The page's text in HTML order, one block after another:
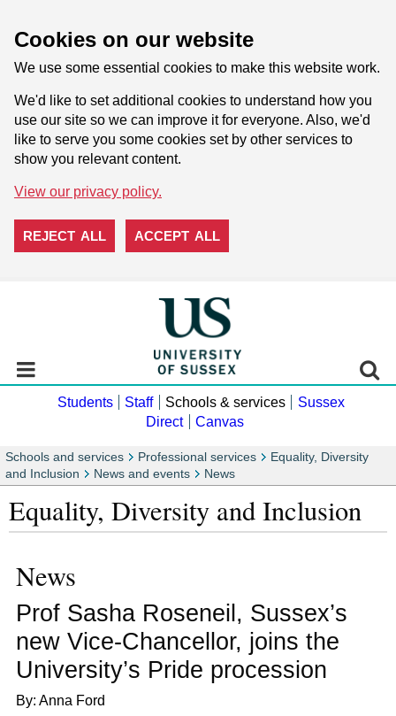
Cookies on our website
We use some essential cookies to make this website work.
We'd like to set additional cookies to understand how you
use our site so we can improve it for everyone. Also, we'd
like to serve you some cookies set by other services to
show you relevant content.
View our privacy policy.
REJECT ALL ACCEPT ALL
Students Staff Schools & services
Sussex
Direct
Canvas
Schools and services Professional services
Equality, Diversity
and Inclusion
News and events News
Equality, Diversity and Inclusion
News
Prof Sasha Roseneil, Sussex’s
new Vice-Chancellor, joins the
University’s Pride procession
By: Anna Ford